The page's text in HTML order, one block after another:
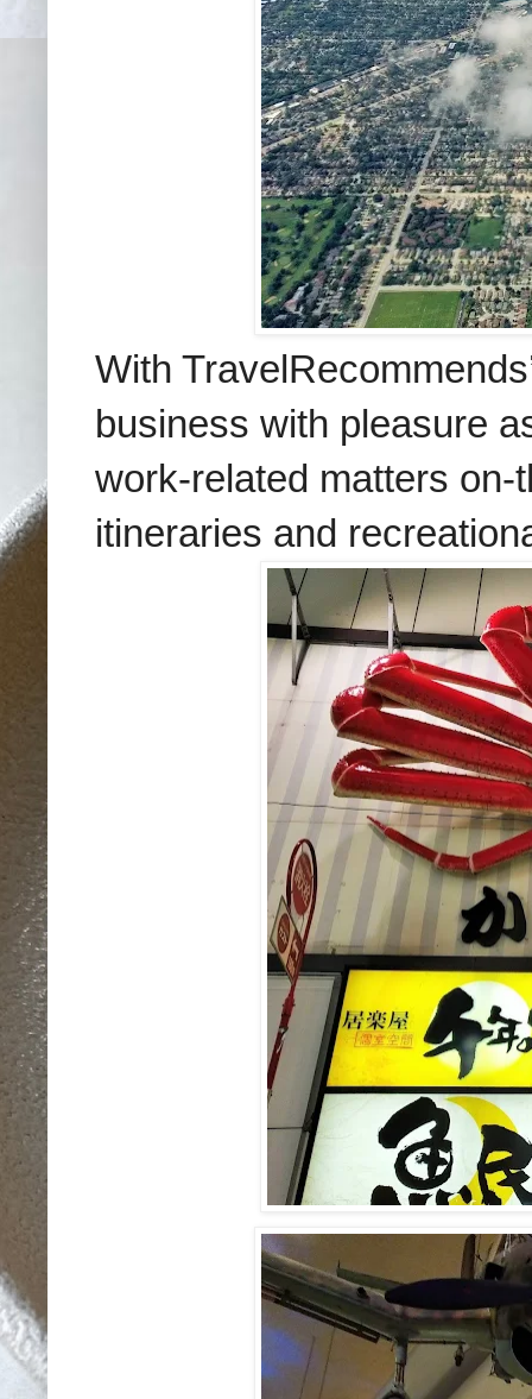
With
business with pleasure
work-related matters
itineraries and